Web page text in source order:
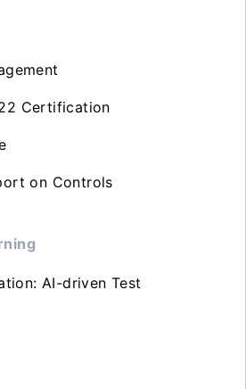
Certification
on Controls
AI-driven Test